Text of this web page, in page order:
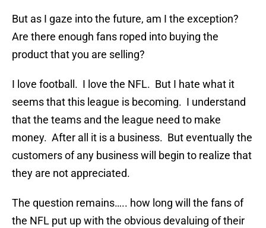
But as I gaze into the future, am I the exception?
Are there enough fans roped into buying the
product that you are selling?
I love football. I love the NFL. But I hate what it
seems that this league is becoming. I understand
that the teams and the league need to make
money. After all it is a business. But eventually the
customers of any business will begin to realize that
they are not appreciated.
The question remains….. how long will the fans of
the NFL put up with the obvious devaluing of their